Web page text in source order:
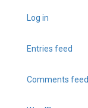
Log in
Entries feed
Comments feed